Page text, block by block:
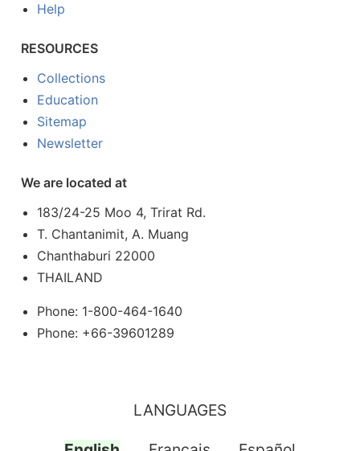
Help
RESOURCES
Collections
Education
Sitemap
Newsletter
We are located at
183/24-25 Moo 4, Trirat Rd.
T. Chantanimit, A. Muang
Chanthaburi 22000
THAILAND
Phone: 1-800-464-1640
Phone: +66-39601289
LANGUAGES